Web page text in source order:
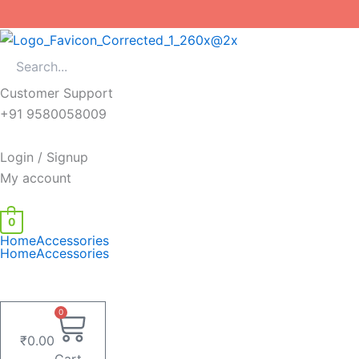
to
content
Customer Support
+91 9580058009
Login / Signup
My account
0
HomeAccessories
HomeAccessories
₹0.00
0